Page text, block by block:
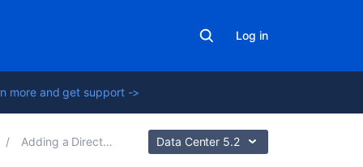
Log in
more and get support ->
Adding a Directory Data Center 5.2